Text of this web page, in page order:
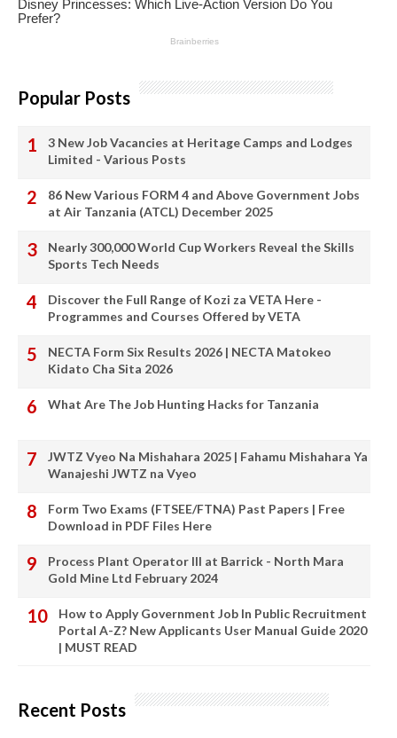
Popular Posts
3 New Job Vacancies at Heritage Camps and Lodges
Limited - Various Posts
86 New Various FORM 4 and Above Government Jobs
at Air Tanzania (ATCL) December 2025
Nearly 300,000 World Cup Workers Reveal the Skills
Sports Tech Needs
Discover the Full Range of Kozi za VETA Here -
Programmes and Courses Offered by VETA
NECTA Form Six Results 2026 | NECTA Matokeo
Kidato Cha Sita 2026
What Are The Job Hunting Hacks for Tanzania
JWTZ Vyeo Na Mishahara 2025 | Fahamu Mishahara Ya
Wanajeshi JWTZ na Vyeo
Form Two Exams (FTSEE/FTNA) Past Papers | Free
Download in PDF Files Here
Process Plant Operator III at Barrick - North Mara
Gold Mine Ltd February 2024
How to Apply Government Job In Public Recruitment
Portal A-Z? New Applicants User Manual Guide 2020
| MUST READ
Recent Posts